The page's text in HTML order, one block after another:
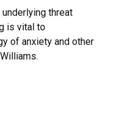
threat
is vital to
of anxiety and other